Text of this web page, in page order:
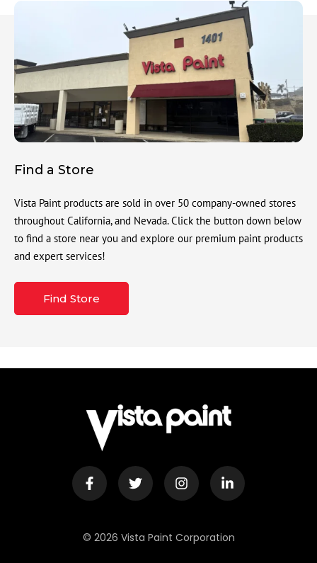
Find a Store
Vista Paint products are sold in over 50 company-owned stores
throughout California, and Nevada. Click the button down below
to find a store near you and explore our premium paint products
and expert services!
Find Store
© 2026 Vista Paint Corporation